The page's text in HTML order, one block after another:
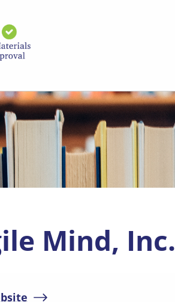
Mind, Inc.
( opens in new window)